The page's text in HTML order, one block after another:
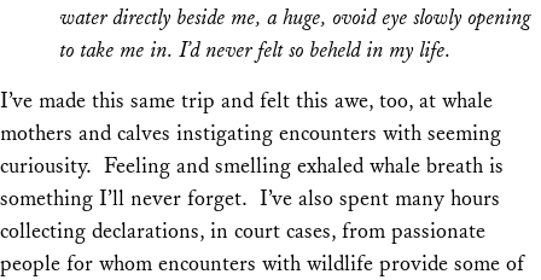
water directly beside me, a huge, ovoid eye slowly opening
to take me in. I’d never felt so beheld in my life.
I’ve made this same trip and felt this awe, too, at whale
mothers and calves instigating encounters with seeming
curiousity. Feeling and smelling exhaled whale breath is
something I’ll never forget. I’ve also spent many hours
collecting declarations, in court cases, from passionate
people for whom encounters with wildlife provide some of